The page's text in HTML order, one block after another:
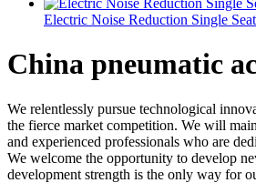
Electric Noise Reduction Single
China pneumatic
We relentlessly pursue technological
the fierce market competition. We will
and experienced professionals who are
We welcome the opportunity to develop
development strength is the only way for